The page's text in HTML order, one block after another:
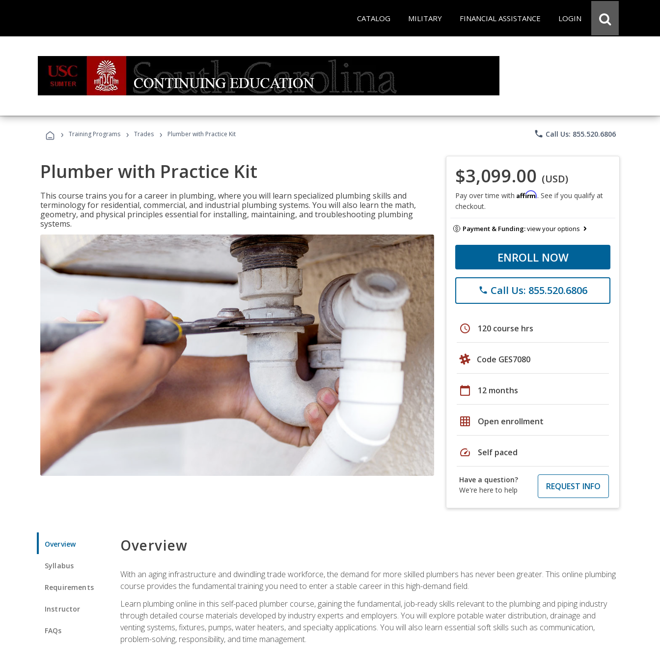
CATALOG MILITARY FINANCIAL ASSISTANCE LOGIN
› Training Programs › Trades › Plumber with Practice Kit phone Call Us: 855.520.6806
Plumber with Practice Kit
This course trains you for a career in plumbing, where you will learn specialized plumbing skills and
terminology for residential, commercial, and industrial plumbing systems. You will also learn the math,
geometry, and physical principles essential for installing, maintaining, and troubleshooting plumbing
systems.
$3,099.00 (USD)
Pay over time with Affirm. See if you qualify at
checkout.
Payment & Funding:view your options
ENROLL NOW
phone Call Us: 855.520.6806
schedule 120 course hrs
Code GES7080
calendar_today 12 months
grid_on Open enrollment
speed Self paced
Have a question?
We're here to help
REQUEST INFO
Overview
Syllabus
Requirements
Instructor
FAQs
Overview
With an aging infrastructure and dwindling trade workforce, the demand for more skilled plumbers has never been greater. This online plumbing
course provides the fundamental training you need to enter a stable career in this high-demand field.
Learn plumbing online in this self-paced plumber course, gaining the fundamental, job-ready skills relevant to the plumbing and piping industry
through detailed course materials developed by industry experts and employers. You will explore potable water distribution, drainage and
venting systems, fixtures, pumps, water heaters, and specialty applications. You will also learn essential soft skills such as communication,
problem-solving, responsibility, and time management.